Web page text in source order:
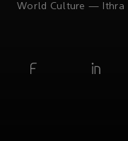
World Culture — Ithra